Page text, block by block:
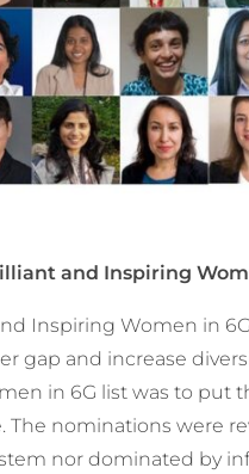
and Inspiring
Inspiring Women in
gap and increase
in 6G list was to put
The nominations were
nor dominated by